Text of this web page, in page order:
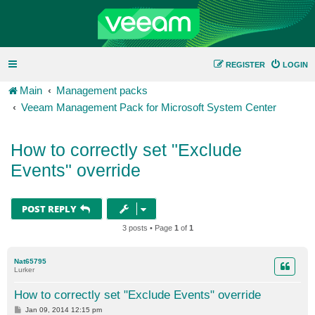
LOGIN
REGISTER
Main
Management packs
Veeam Management Pack for Microsoft System Center
How to correctly set "Exclude
Events" override
POST REPLY
3 posts • Page 1 of 1
Nat65795
Lurker
How to correctly set "Exclude Events" override
P
Jan 09, 2014 12:15 pm